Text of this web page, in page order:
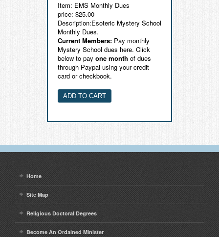
Item: EMS Monthly Dues
price: $25.00
Description:Esoteric Mystery School
Monthly Dues.
Current Members: Pay monthly
Mystery School dues here. Click
below to pay one month of dues
through Paypal using your credit
card or checkbook.
Home
Site Map
Religious Doctoral Degrees
Become An Ordained Minister